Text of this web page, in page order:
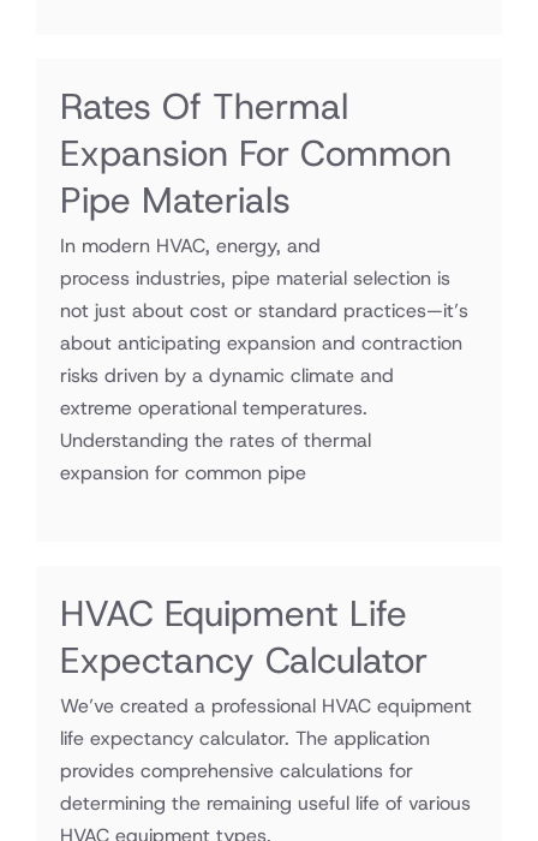
Rates Of Thermal
Expansion For Common
Pipe Materials
In modern HVAC, energy, and
process industries, pipe material selection is
not just about cost or standard practices—it’s
about anticipating expansion and contraction
risks driven by a dynamic climate and
extreme operational temperatures.
Understanding the rates of thermal
expansion for common pipe
HVAC Equipment Life
Expectancy Calculator
We’ve created a professional HVAC equipment
life expectancy calculator. The application
provides comprehensive calculations for
determining the remaining useful life of various
HVAC equipment types.